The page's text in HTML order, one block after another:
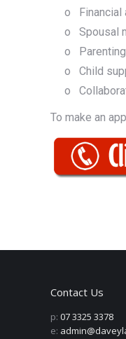
o Financial
o Spousal
o Parenting
o Child
o
To make an
Contact Us
p: 07 3325 3378
e: